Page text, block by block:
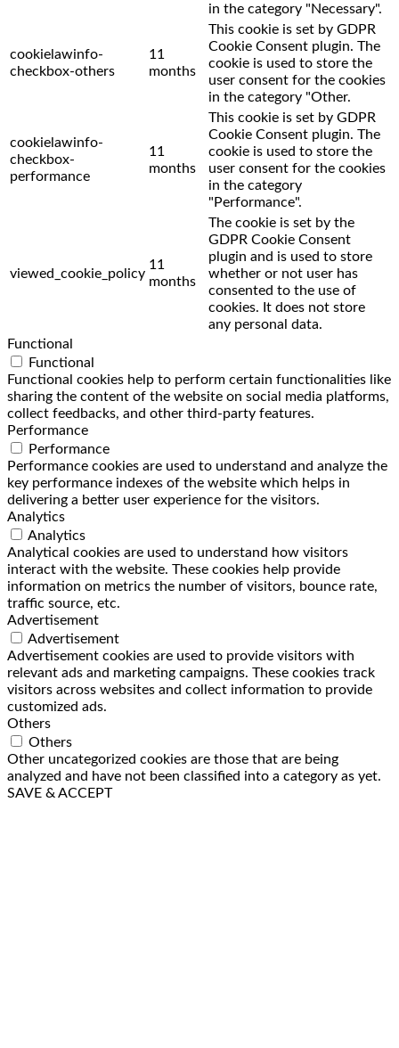
in the category "Necessary".
cookielawinfo-
checkbox-others
11
months
This cookie is set by GDPR
Cookie Consent plugin. The
cookie is used to store the
user consent for the cookies
in the category "Other.
cookielawinfo-
checkbox-
performance
11
months
This cookie is set by GDPR
Cookie Consent plugin. The
cookie is used to store the
user consent for the cookies
in the category
"Performance".
viewed_cookie_policy
11
months
The cookie is set by the
GDPR Cookie Consent
plugin and is used to store
whether or not user has
consented to the use of
cookies. It does not store
any personal data.
Functional
Functional
Functional cookies help to perform certain functionalities like
sharing the content of the website on social media platforms,
collect feedbacks, and other third-party features.
Performance
Performance
Performance cookies are used to understand and analyze the
key performance indexes of the website which helps in
delivering a better user experience for the visitors.
Analytics
Analytics
Analytical cookies are used to understand how visitors
interact with the website. These cookies help provide
information on metrics the number of visitors, bounce rate,
traffic source, etc.
Advertisement
Advertisement
Advertisement cookies are used to provide visitors with
relevant ads and marketing campaigns. These cookies track
visitors across websites and collect information to provide
customized ads.
Others
Others
Other uncategorized cookies are those that are being
analyzed and have not been classified into a category as yet.
SAVE & ACCEPT